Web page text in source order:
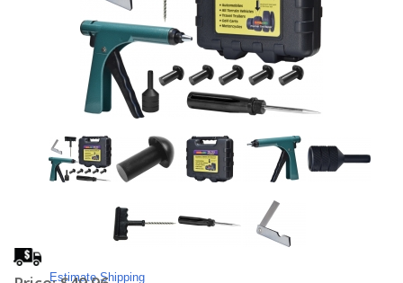
Estimate Shipping